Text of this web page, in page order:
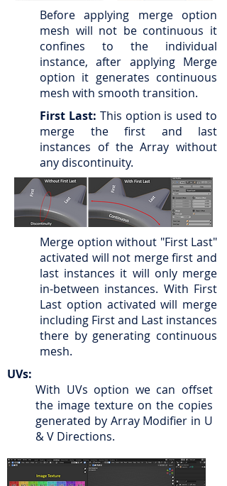
Before applying merge option
mesh will not be continuous it
confines to the individual
instance, after applying Merge
option it generates continuous
mesh with smooth transition.
First Last: This option is used to
merge the first and last
instances of the Array without
any discontinuity.
Merge option without "First Last"
activated will not merge first and
last instances it will only merge
in-between instances. With First
Last option activated will merge
including First and Last instances
there by generating continuous
mesh.
UVs:
With UVs option we can offset
the image texture on the copies
generated by Array Modifier in U
& V Directions.